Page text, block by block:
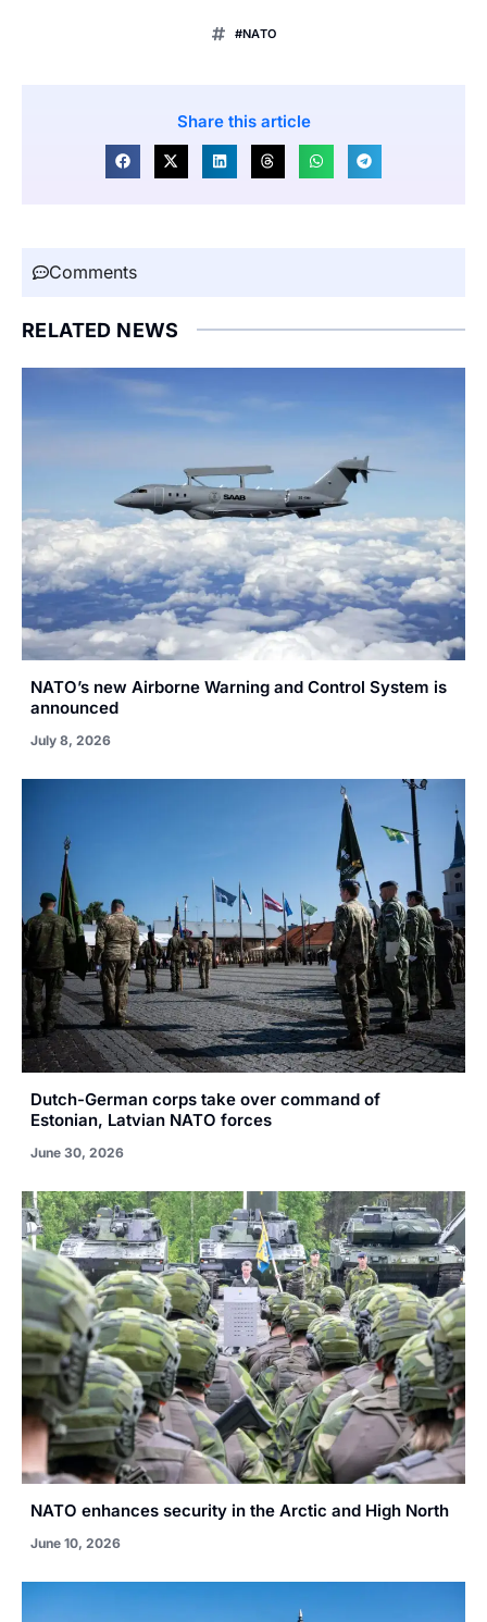
#NATO
Share this article
Comments
RELATED NEWS
NATO’s new Airborne Warning and Control System is
announced
July 8, 2026
Dutch-German corps take over command of
Estonian, Latvian NATO forces
June 30, 2026
NATO enhances security in the Arctic and High North
June 10, 2026